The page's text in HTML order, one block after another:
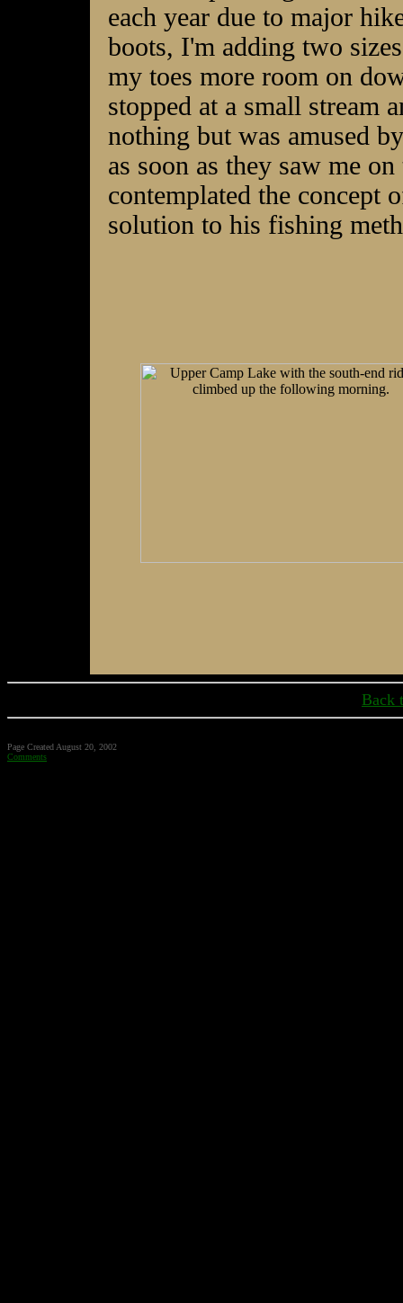
each year due to major
boots, I'm adding two
my toes more room on
stopped at a small stream
nothing but was amused
as soon as they saw me
contemplated the concept
solution to his fishing
Back
Page Created August 20, 2002
Comments